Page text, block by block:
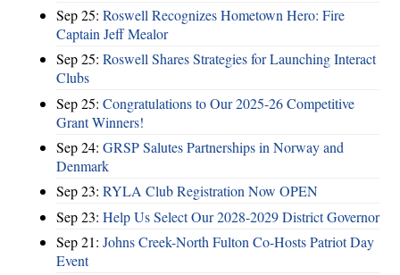
Sep 25: Roswell Recognizes Hometown Hero: Fire
Captain Jeff Mealor
Sep 25: Roswell Shares Strategies for Launching Interact
Clubs
Sep 25: Congratulations to Our 2025-26 Competitive
Grant Winners!
Sep 24: GRSP Salutes Partnerships in Norway and
Denmark
Sep 23: RYLA Club Registration Now OPEN
Sep 23: Help Us Select Our 2028-2029 District Governor
Sep 21: Johns Creek-North Fulton Co-Hosts Patriot Day
Event